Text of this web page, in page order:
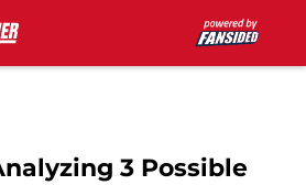
3 Possible